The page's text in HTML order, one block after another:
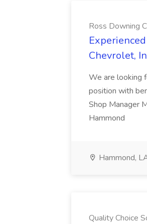
Ross Downing
Chevrolet,
We are looking
position with
Shop Manager
Hammond
Hammond,
Quality Choice